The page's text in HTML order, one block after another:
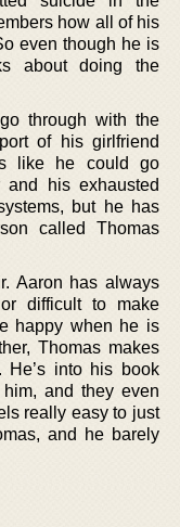
how all of his
even though he is
about doing the
through with the
of his girlfriend
like he could go
his exhausted
but he has
called Thomas
Aaron has always
difficult to make
happy when he is
Thomas makes
He’s into his book
and they even
really easy to just
and he barely